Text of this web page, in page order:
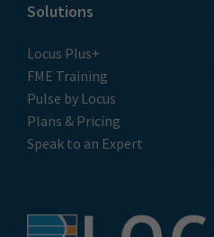
Solutions
Locus Plus+
FME Training
Pulse by Locus
Plans & Pricing
Speak to an Expert